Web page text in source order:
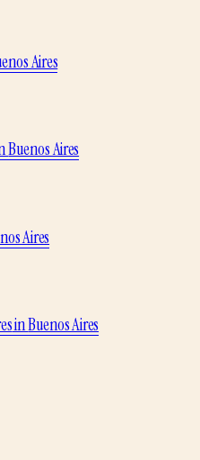
Aires
Buenos Aires
Aires
inBuenos Aires